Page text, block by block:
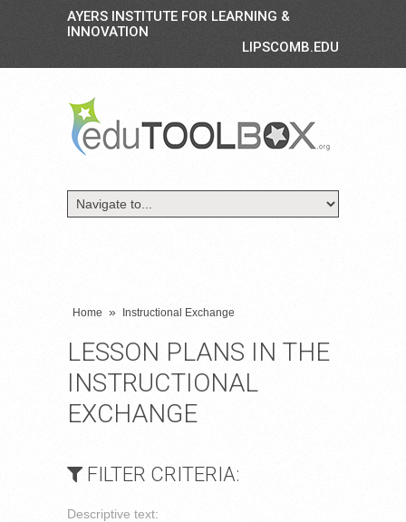
AYERS INSTITUTE FOR LEARNING &
INNOVATION
LIPSCOMB.EDU
Home » Instructional Exchange
LESSON PLANS IN THE
INSTRUCTIONAL
EXCHANGE
FILTER CRITERIA:
Descriptive text: